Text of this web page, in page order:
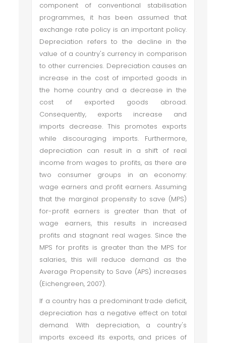
component of conventional stabilisation
programmes, it has been assumed that
exchange rate policy is an important policy.
Depreciation refers to the decline in the
value of a country's currency in comparison
to other currencies. Depreciation causes an
increase in the cost of imported goods in
the home country and a decrease in the
cost of exported goods abroad.
Consequently, exports increase and
imports decrease. This promotes exports
while discouraging imports. Furthermore,
depreciation can result in a shift of real
income from wages to profits, as there are
two consumer groups in an economy:
wage earners and profit earners. Assuming
that the marginal propensity to save (MPS)
for-profit earners is greater than that of
wage earners, this results in increased
profits and stagnant real wages. Since the
MPS for profits is greater than the MPS for
salaries, this will reduce demand as the
Average Propensity to Save (APS) increases
(Eichengreen, 2007).
If a country has a predominant trade deficit,
depreciation has a negative effect on total
demand. With depreciation, a country's
imports exceed its exports, and prices of